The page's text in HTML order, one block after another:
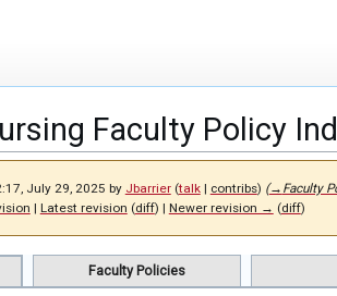
Faculty Policy
July 29, 2025 by Jbarrier (talk| contribs) (→ Faculty
| Latest revision (diff) | Newer revision → (diff)
Faculty Policies